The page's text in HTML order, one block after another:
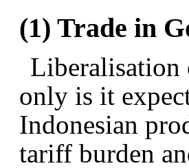
(1) Trade in
Liberalisation
only is it
Indonesian
tariff burden